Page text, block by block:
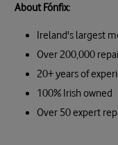
About Fónfix:
Ireland's largest
Over 200,000
20+ years of
100% Irish owned
Over 50 expert